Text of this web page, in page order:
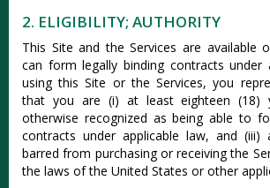
2. ELIGIBILITY; AUTHORITY
This Site and the Services are available
can form legally binding contracts under
using this Site or the Services, you
that you are (i) at least eighteen (18)
otherwise recognized as being able to
contracts under applicable law, and
barred from purchasing or receiving the
the laws of the United States or other